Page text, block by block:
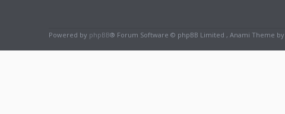
Powered by phpBB® Forum Software © phpBB Limited , Anami Theme by